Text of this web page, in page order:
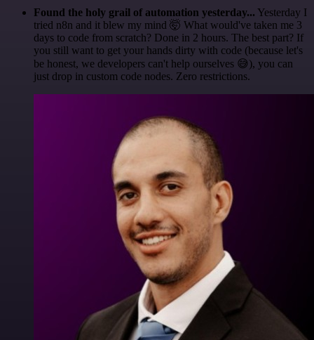
Found the holy grail of automation yesterday... Yesterday I
tried n8n and it blew my mind 🤯 What would've taken me 3
days to code from scratch? Done in 2 hours. The best part? If
you still want to get your hands dirty with code (because let's
be honest, we developers can't help ourselves 😅), you can
just drop in custom code nodes. Zero restrictions.